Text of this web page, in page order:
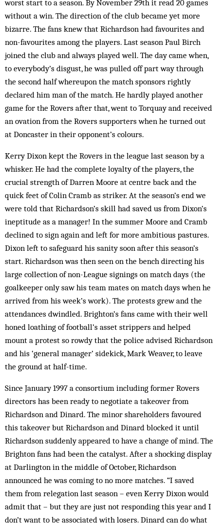
worst start to a season. By November 29th it read 20 games
without a win. The direction of the club became yet more
bizarre. The fans knew that Richardson had favourites and
non-favourites among the players. Last season Paul Birch
joined the club and always played well. The day came when,
to everybody’s disgust, he was pulled off part way through
the second half whereupon the match sponsors rightly
declared him man of the match. He hardly played another
game for the Rovers after that, went to Torquay and received
an ovation from the Rovers supporters when he turned out
at Doncaster in their opponent’s colours.
Kerry Dixon kept the Rovers in the league last season by a
whisker. He had the complete loyalty of the players, the
crucial strength of Darren Moore at centre back and the
quick feet of Colin Cramb as striker. At the season’s end we
were told that Richardson’s skill had saved us from Dixon’s
ineptitude as a manager! In the summer Moore and Cramb
declined to sign again and left for more ambitious pastures.
Dixon left to safeguard his sanity soon after this season’s
start. Richardson was then seen on the bench directing his
large collection of non-League signings on match days (the
goalkeeper only saw his team mates on match days when he
arrived from his week’s work). The protests grew and the
attendances dwindled. Brighton’s fans came with their well
honed loathing of football’s asset strippers and helped
mount a protest so rowdy that the police advised Richardson
and his ‘general manager’ sidekick, Mark Weaver, to leave
the ground at half-time.
Since January 1997 a consortium including former Rovers
directors has been ready to negotiate a takeover from
Richardson and Dinard. The minor shareholders favoured
this takeover but Richardson and Dinard blocked it until
Richardson suddenly appeared to have a change of mind. The
Brighton fans had been the catalyst. After a shocking display
at Darlington in the middle of October, Richardson
announced he was coming to no more matches. “I saved
them from relegation last season – even Kerry Dixon would
admit that – but they are just not responding this year and I
don’t want to be associated with losers. Dinard can do what